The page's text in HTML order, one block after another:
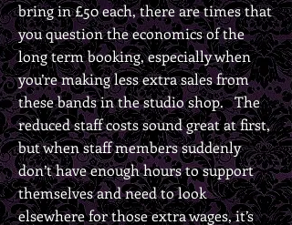
bring in £50 each, there are times that
you question the economics of the
long term booking, especially when
you’re making less extra sales from
these bands in the studio shop. The
reduced staff costs sound great at first,
but when staff members suddenly
don’t have enough hours to support
themselves and need to look
elsewhere for those extra wages, it’s